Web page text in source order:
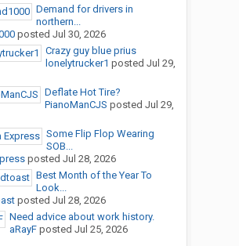
Demand for drivers in
northern...
posted Jul 30, 2026
Crazy guy blue prius
lonelytrucker1 posted Jul 29,
Deflate Hot Tire?
PianoManCJS posted Jul 29,
Some Flip Flop Wearing
SOB...
posted Jul 28, 2026
Best Month of the Year To
Look...
posted Jul 28, 2026
Need advice about work history.
aRayFposted Jul 25, 2026